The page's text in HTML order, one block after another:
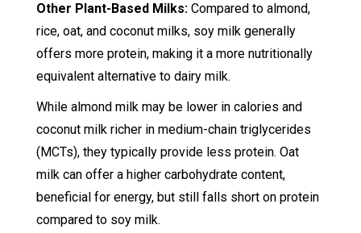
Other Plant-Based Milks:Compared to almond,
rice, oat, and coconut milks, soy milk generally
offers more protein, making it a more nutritionally
equivalent alternative to dairy milk.
While almond milk may be lower in calories and
coconut milk richer in medium-chain triglycerides
(MCTs), they typically provide less protein. Oat
milk can offer a higher carbohydrate content,
beneficial for energy, but still falls short on protein
compared to soy milk.